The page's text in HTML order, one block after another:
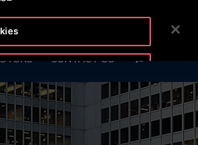
NEWSROOM
CONTACT US SEARCH